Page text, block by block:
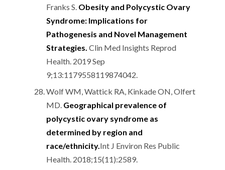
Franks S. Obesity and Polycystic Ovary
Syndrome: Implications for
Pathogenesis and Novel Management
Strategies. Clin Med Insights Reprod
Health. 2019 Sep
9;13:1179558119874042.
Wolf WM, Wattick RA, Kinkade ON, Olfert
MD. Geographical prevalence of
polycystic ovary syndrome as
determined by region and
race/ethnicity. Int J Environ Res Public
Health. 2018;15(11):2589.